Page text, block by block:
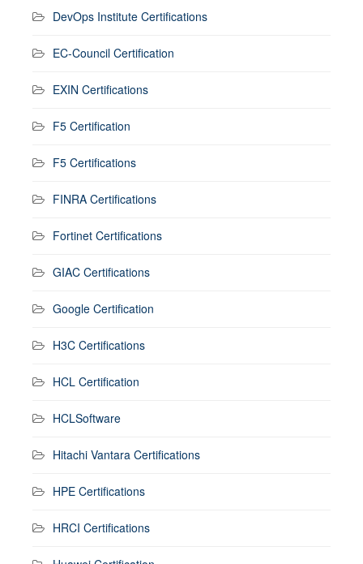
DevOps Institute Certifications
EC-Council Certification
EXIN Certifications
F5 Certification
F5 Certifications
FINRA Certifications
Fortinet Certifications
GIAC Certifications
Google Certification
H3C Certifications
HCL Certification
HCLSoftware
Hitachi Vantara Certifications
HPE Certifications
HRCI Certifications